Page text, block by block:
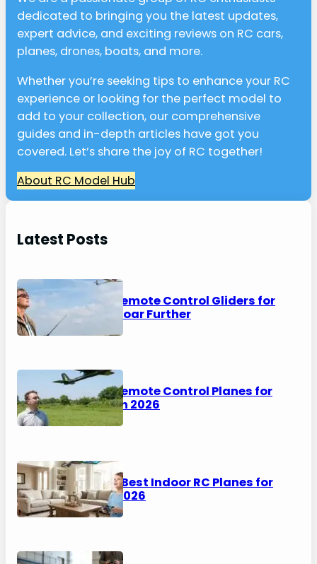
dedicated to bringing you the latest updates,
expert advice, and exciting reviews on RC cars,
planes, drones, boats, and more.
Whether you’re seeking tips to enhance your RC
experience or looking for the perfect model to
add to your collection, our comprehensive
guides and in-depth articles have got you
covered. Let’s share the joy of RC together!
About RC Model Hub
Latest Posts
6 Best Remote Control Gliders for
2026 – Soar Further
5 Best Remote Control Planes for
Adults in 2026
6 of the Best Indoor RC Planes for
Kids in 2026